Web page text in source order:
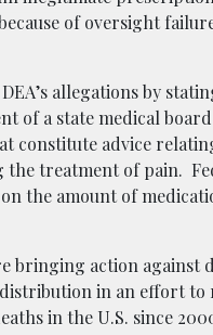
of oversight
allegations by
of a state medical
constitute advice
treatment of pain.
the amount of
bringing action
in an effort
in the U.S. since